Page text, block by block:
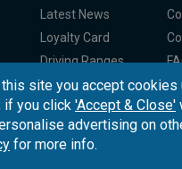
Latest News
Loyalty Card
Driving Ranges
Cookie Preferences
Cofinanciado por:
site you accept
if you click 'Accept & Close'
advertising on
for more info.